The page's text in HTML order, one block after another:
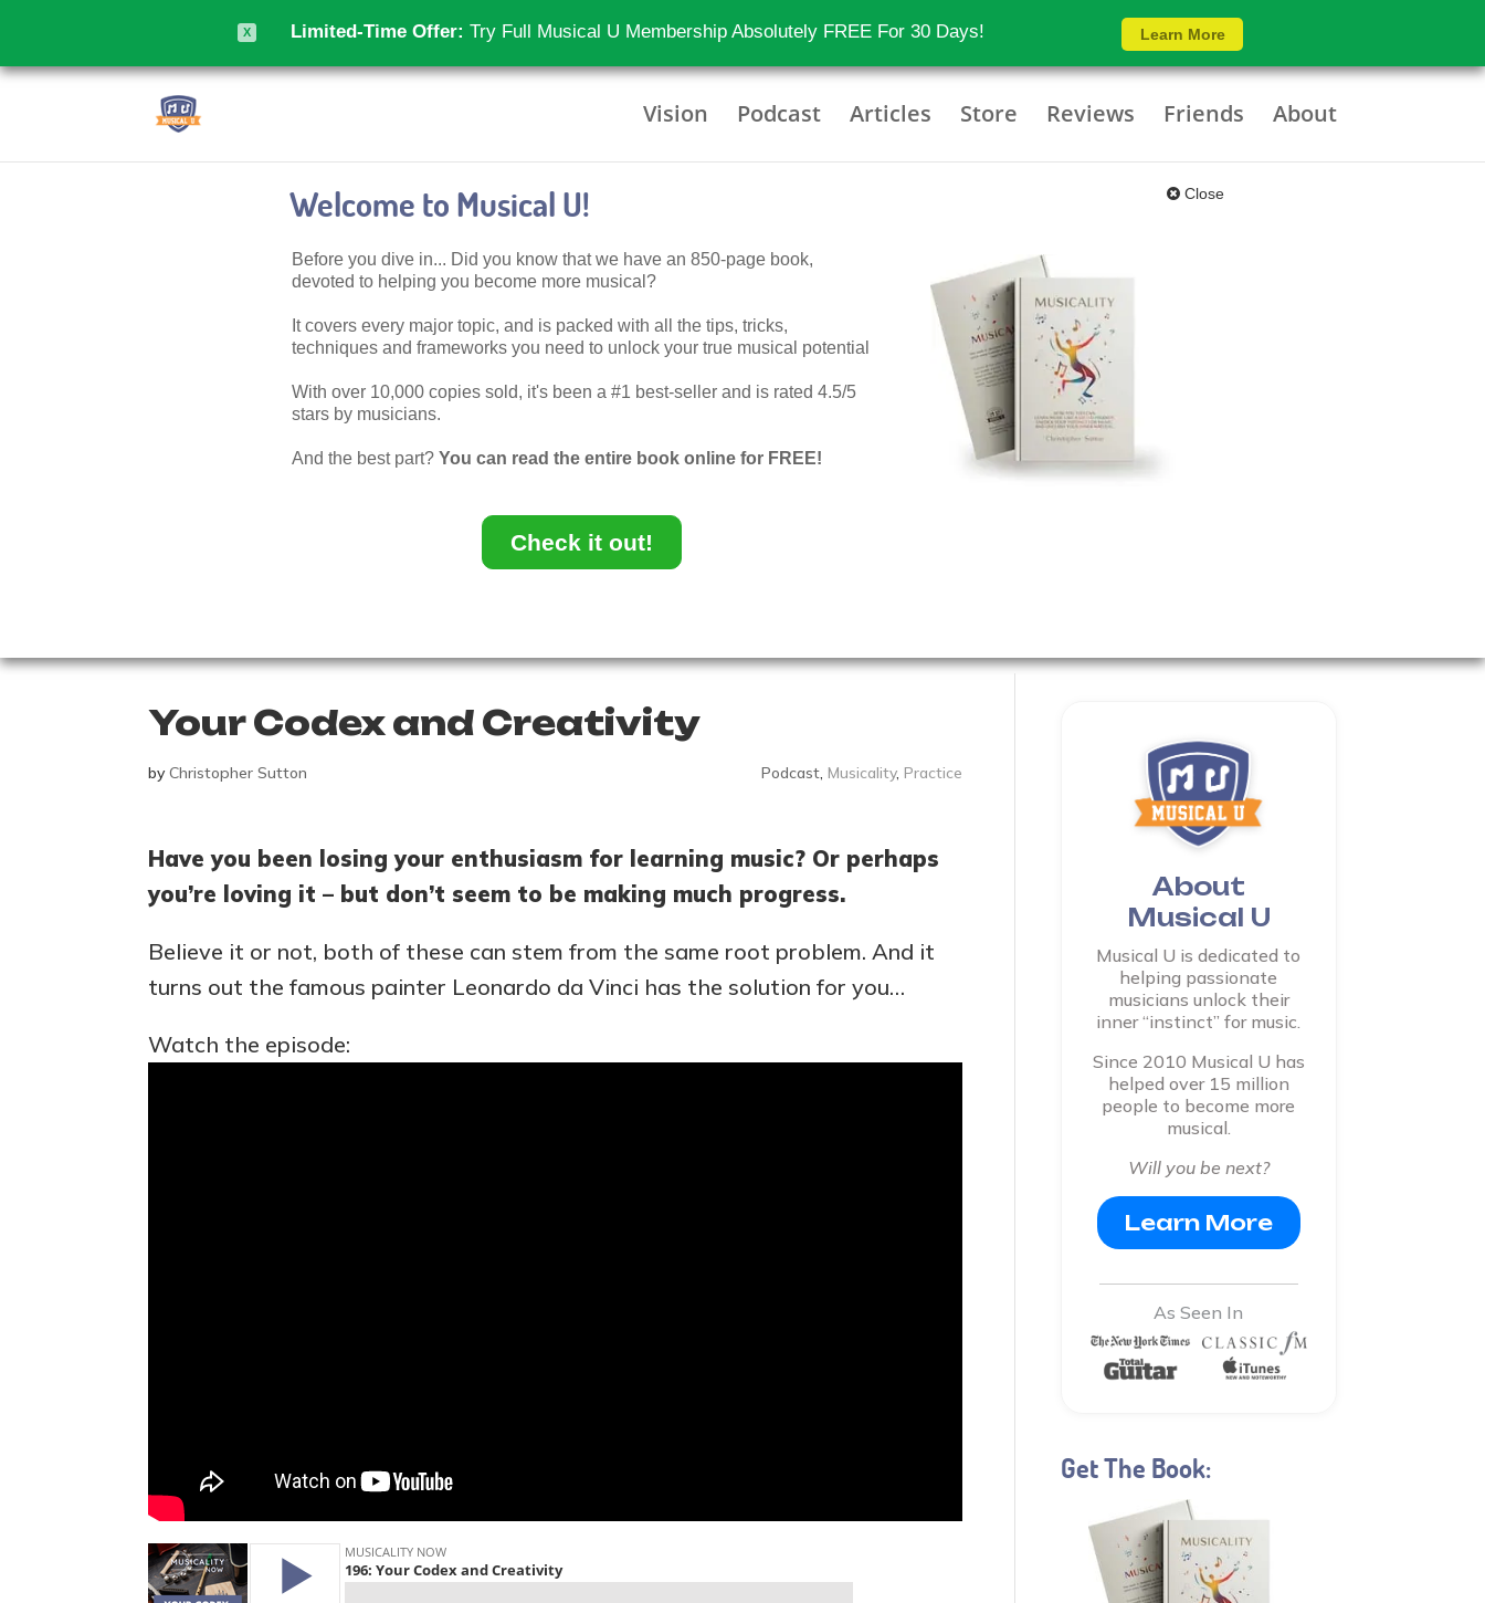
Limited-Time Offer: Try Full Musical U Membership Absolutely FREE For 30 Days! Learn More
X
Vision Podcast Articles Store Reviews Friends About
Welcome to Musical U! Close
Before you dive in... Did you know that we have an 850-page book,
devoted to helping you become more musical?
It covers every major topic, and is packed with all the tips, tricks,
techniques and frameworks you need to unlock your true musical potential
With over 10,000 copies sold, it's been a #1 best-seller and is rated 4.5/5
stars by musicians.
And the best part? You can read the entire book online for FREE!
Check it out!
Your Codex and Creativity
byChristopher Sutton Podcast, Musicality, Practice
Have you been losing your enthusiasm for learning music? Or perhaps
you’re loving it – but don’t seem to be making much progress.
Believe it or not, both of these can stem from the same root problem. And it
turns out the famous painter Leonardo da Vinci has the solution for you…
Watch the episode:
About
Musical U
Musical U is dedicated to
helping passionate
musicians unlock their
inner “instinct” for music.
Since 2010 Musical U has
helped over 15 million
people to become more
musical.
Will you be next?
Learn More
As Seen In
Get The Book: